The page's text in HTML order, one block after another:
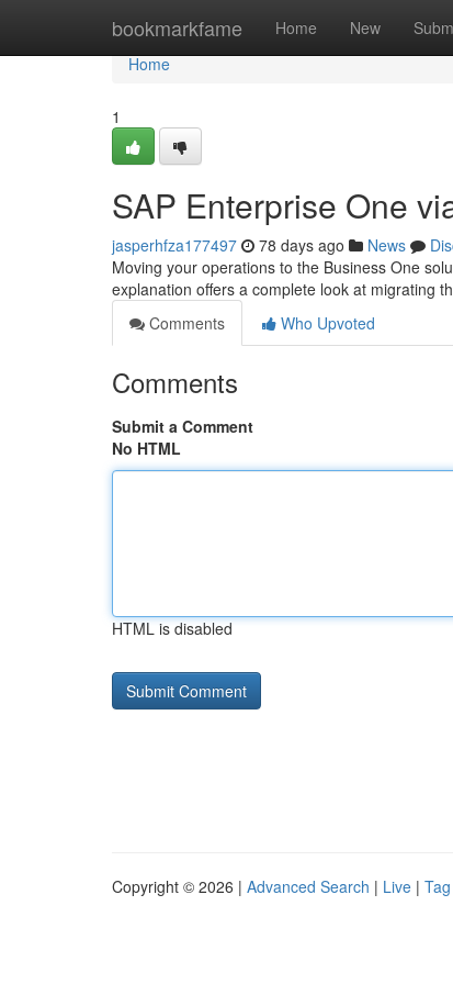
bookmarkfame Home New
Home
Home
1
SAP Enterprise One
jasperhfza177497 78 days ago News
Moving your operations to the Business One
explanation offers a complete look at migrating
Comments
Who Upvoted
Comments
Submit a Comment
No HTML
HTML is disabled
Copyright © 2026 | Advanced Search | Live |